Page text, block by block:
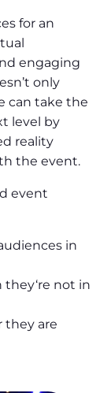
for an
engaging
only
can take the
level by
reality
the event.
event
in
not in
they are